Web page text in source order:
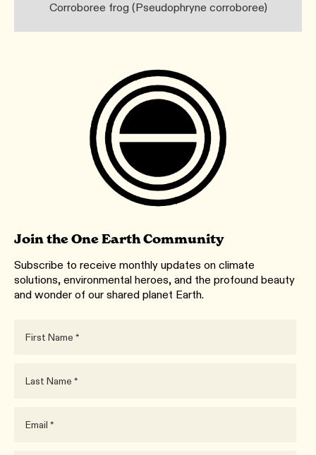
Corroboree frog (Pseudophryne corroboree)
Join the One Earth Community
Subscribe to receive monthly updates on climate
solutions, environmental heroes, and the profound beauty
and wonder of our shared planet Earth.